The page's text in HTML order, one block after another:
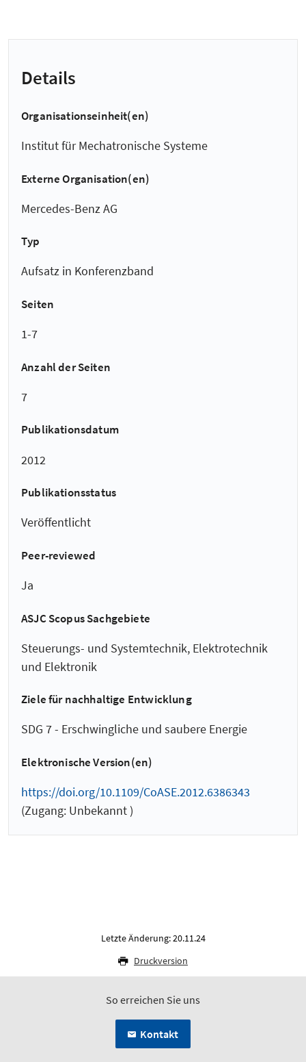
Details
Organisationseinheit(en)
Institut für Mechatronische Systeme
Externe Organisation(en)
Mercedes-Benz AG
Typ
Aufsatz in Konferenzband
Seiten
1-7
Anzahl der Seiten
7
Publikationsdatum
2012
Publikationsstatus
Veröffentlicht
Peer-reviewed
Ja
ASJC Scopus Sachgebiete
Steuerungs- und Systemtechnik, Elektrotechnik
und Elektronik
Ziele für nachhaltige Entwicklung
SDG 7 - Erschwingliche und saubere Energie
Elektronische Version(en)
https://doi.org/10.1109/CoASE.2012.6386343
(Zugang: Unbekannt )
Letzte Änderung: 20.11.24
Druckversion
So erreichen Sie uns
Kontakt